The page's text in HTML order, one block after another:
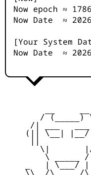
Now epoch ≈
Now Date ≈
[Your System
Now Date ≈
/ (_____)
/| ___   ___
(|| \__| |__/
\|
         \ _____ /
_   | \___/ |
\\ _/\_____/